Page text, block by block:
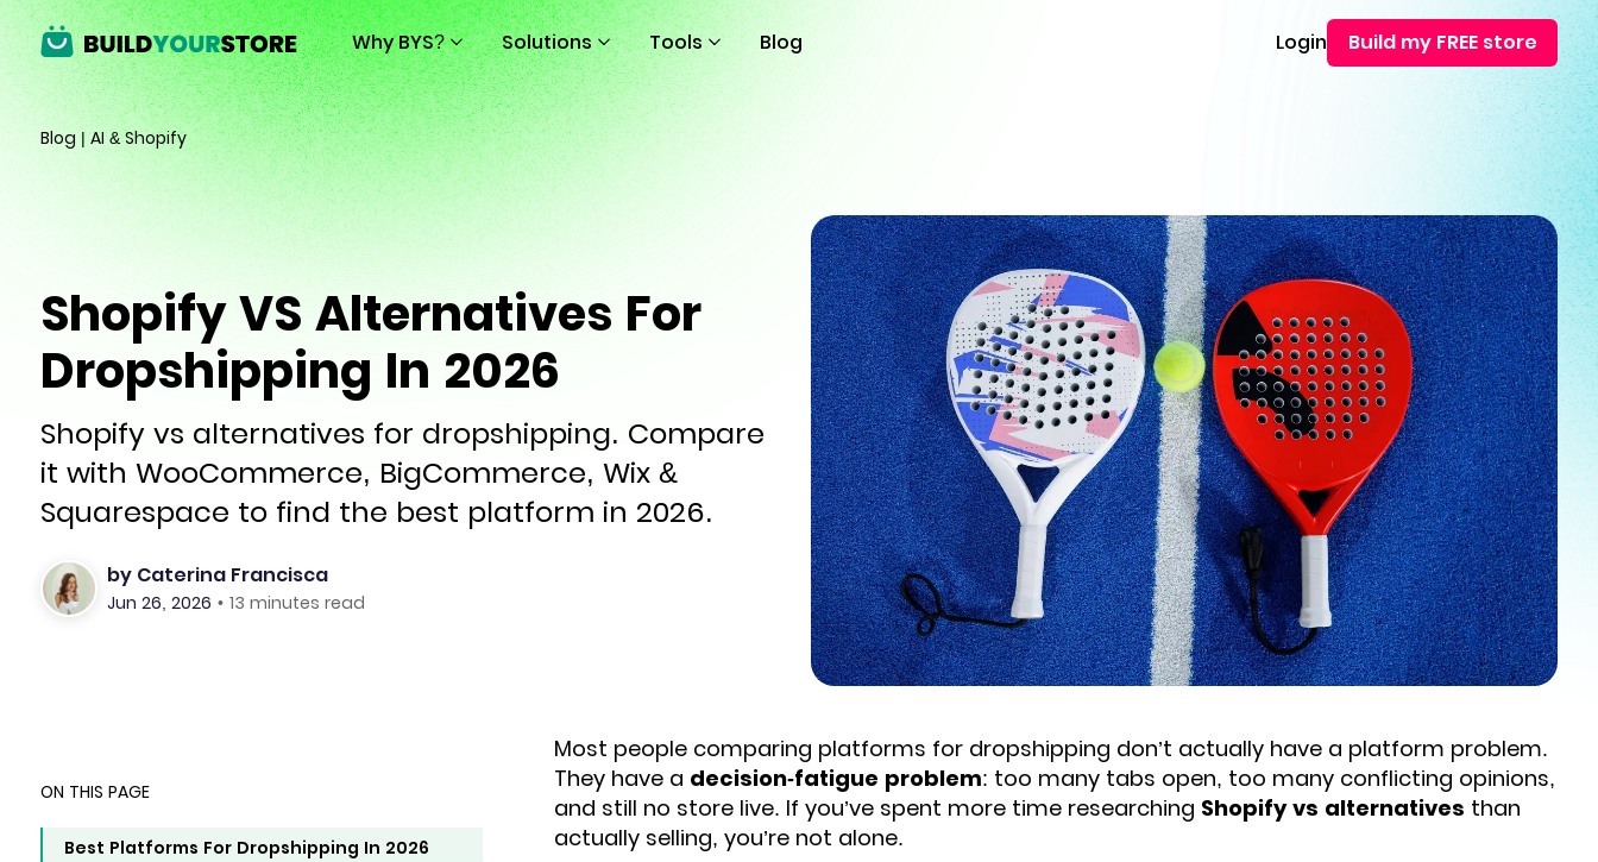
Why BYS? Solutions Tools Blog Login Build my FREE store
Blog |AI & Shopify
Shopify VS Alternatives For
Dropshipping In 2026
Shopify vs alternatives for dropshipping. Compare
it with WooCommerce, BigCommerce, Wix &
Squarespace to find the best platform in 2026.
by Caterina Francisca
Jun 26, 2026 • 13 minutes read
ON THIS PAGE
Best Platforms For Dropshipping In 2026
Most people comparing platforms for dropshipping don’t actually have a platform problem.
They have a decision-fatigue problem: too many tabs open, too many conflicting opinions,
and still no store live. If you’ve spent more time researching Shopify vs alternatives than
actually selling, you’re not alone.